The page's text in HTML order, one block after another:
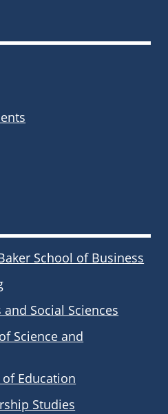
School of Business
Social Sciences
Science and
Education
Studies